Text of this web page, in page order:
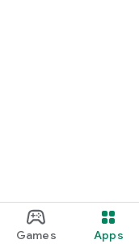
Games Apps